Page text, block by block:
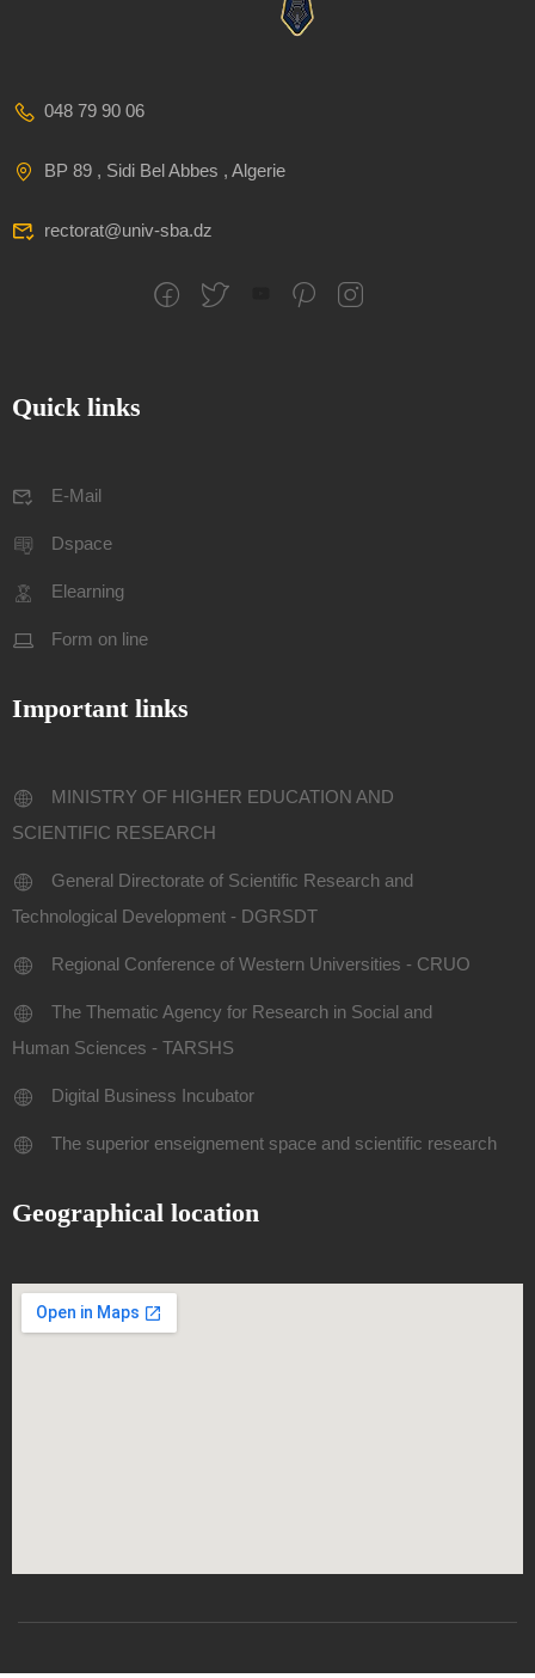
048 79 90 06
BP 89 , Sidi Bel Abbes , Algerie
rectorat@univ-sba.dz
Quick links
E-Mail
Dspace
Elearning
Form on line
Important links
MINISTRY OF HIGHER EDUCATION AND
SCIENTIFIC RESEARCH
General Directorate of Scientific Research and
Technological Development - DGRSDT
Regional Conference of Western Universities - CRUO
The Thematic Agency for Research in Social and
Human Sciences - TARSHS
Digital Business Incubator
The superior enseignement space and scientific research
Geographical location